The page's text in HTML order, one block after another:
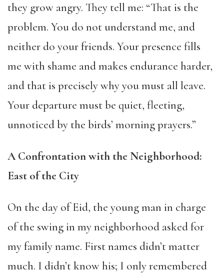
they grow angry. They tell me: “That is the
problem. You do not understand me, and
neither do your friends. Your presence fills
me with shame and makes endurance harder,
and that is precisely why you must all leave.
Your departure must be quiet, fleeting,
unnoticed by the birds’ morning prayers.”
A Confrontation with the Neighborhood:
East of the City
On the day of Eid, the young man in charge
of the swing in my neighborhood asked for
my family name. First names didn’t matter
much. I didn’t know his; I only remembered